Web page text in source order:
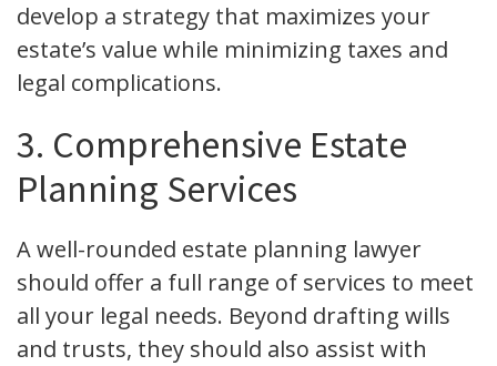
develop a strategy that maximizes your
estate’s value while minimizing taxes and
legal complications.
3. Comprehensive Estate
Planning Services
A well-rounded estate planning lawyer
should offer a full range of services to meet
all your legal needs. Beyond drafting wills
and trusts, they should also assist with